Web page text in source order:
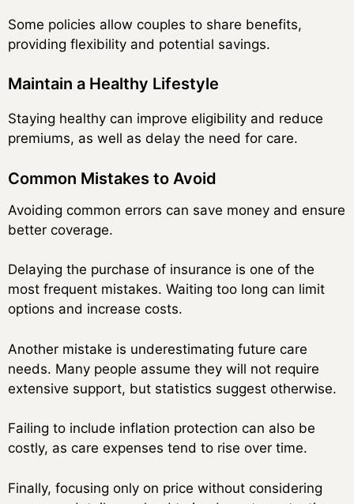
Some policies allow couples to share benefits,
providing flexibility and potential savings.
Maintain a Healthy Lifestyle
Staying healthy can improve eligibility and reduce
premiums, as well as delay the need for care.
Common Mistakes to Avoid
Avoiding common errors can save money and ensure
better coverage.
Delaying the purchase of insurance is one of the
most frequent mistakes. Waiting too long can limit
options and increase costs.
Another mistake is underestimating future care
needs. Many people assume they will not require
extensive support, but statistics suggest otherwise.
Failing to include inflation protection can also be
costly, as care expenses tend to rise over time.
Finally, focusing only on price without considering